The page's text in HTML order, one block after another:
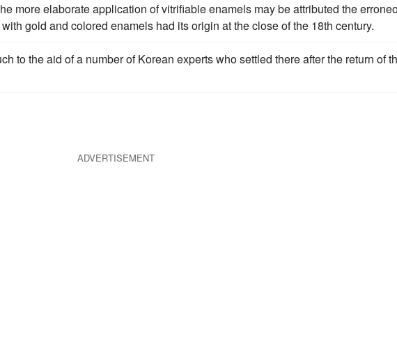
more elaborate application of vitrifiable enamels may be attributed the
gold and colored enamels had its origin at the close of the 18th century.
to the aid of a number of Korean experts who settled there after the return of
ADVERTISEMENT